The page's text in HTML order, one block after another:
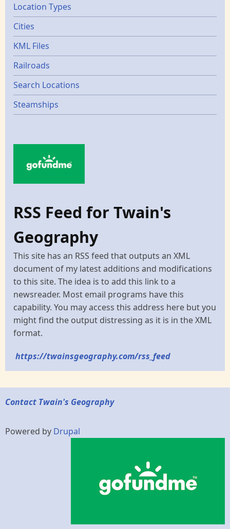
Location Types
Cities
KML Files
Railroads
Search Locations
Steamships
RSS Feed for Twain's
Geography
This site has an RSS feed that outputs an XML
document of my latest additions and modifications
to this site. The idea is to add this link to a
newsreader. Most email programs have this
capability. You may access this address here but you
might find the output distressing as it is in the XML
format.
https://twainsgeography.com/rss_feed
Contact Twain's Geography
Powered by Drupal